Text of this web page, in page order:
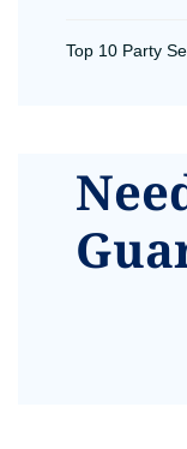
Top 10 Party